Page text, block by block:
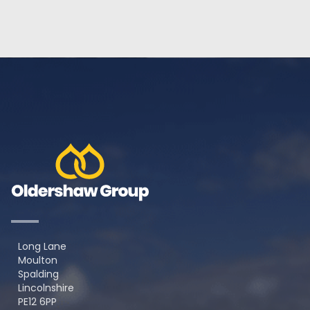
Long Lane
Moulton
Spalding
Lincolnshire
PE12 6PP